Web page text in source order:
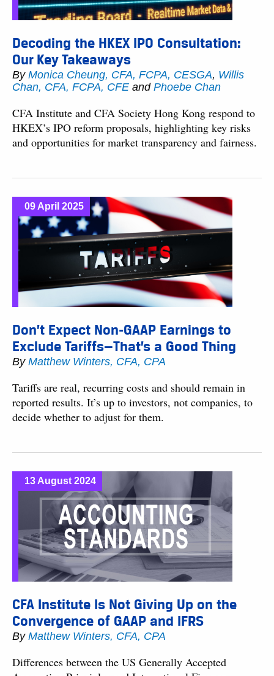
Decoding the HKEX IPO Consultation:
Our Key Takeaways
By Monica Cheung, CFA, FCPA, CESGA, Willis
Chan, CFA, FCPA, CFE and Phoebe Chan
CFA Institute and CFA Society Hong Kong respond to
HKEX’s IPO reform proposals, highlighting key risks
and opportunities for market transparency and fairness.
09 April 2025
Don’t Expect Non-GAAP Earnings to
Exclude Tariffs—That’s a Good Thing
By Matthew Winters, CFA, CPA
Tariffs are real, recurring costs and should remain in
reported results. It’s up to investors, not companies, to
decide whether to adjust for them​.
13 August 2024
CFA Institute Is Not Giving Up on the
Convergence of GAAP and IFRS
By Matthew Winters, CFA, CPA
Differences between the US Generally Accepted